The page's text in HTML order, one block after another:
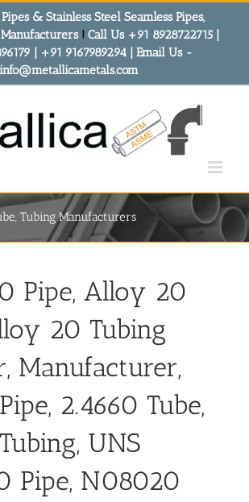
& Stainless Steel Seamless Pipes,
Manufacturers! Call Us +91 8928722715 |
| +91 9167989294 | Email Us -
info@metallicametals.com
Tubing Manufacturers
Pipe, Alloy 20
20 Tubing
Manufacturer,
2.4660 Tube,
UNS
Pipe, N08020